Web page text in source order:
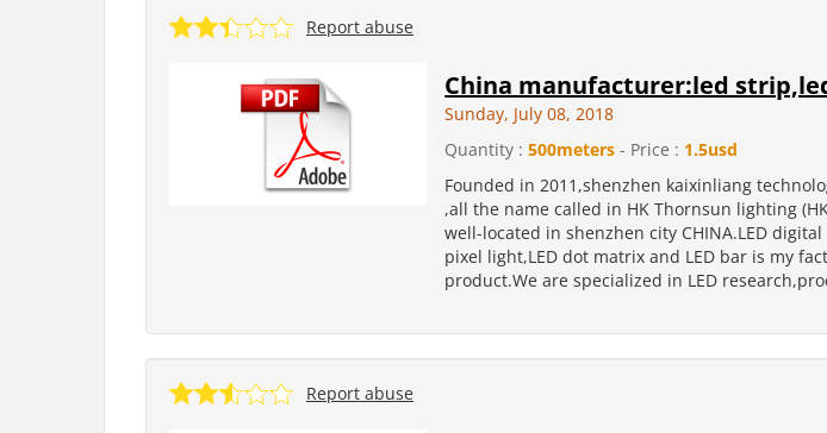
Report abuse
China manufacturer:led
Sunday, July 08, 2018
Quantity :500meters - Price : 1.5usd
Founded in 2011,shenzhen kaixinliang
,all the name called in HK Thornsun lighting
well-located in shenzhen city CHINA.LED digital
pixel light,LED dot matrix and LED bar is my
product.We are specialized in LED
Report abuse